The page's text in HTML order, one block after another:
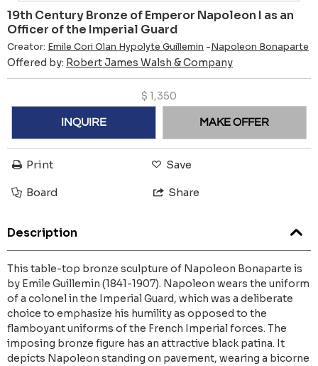
19th Century Bronze of Emperor Napoleon I as an
Officer of the Imperial Guard
Creator: Emile Cori Olan Hypolyte Guillemin -Napoleon Bonaparte
Offered by: Robert James Walsh & Company
$ 1,350
INQUIRE MAKE OFFER
Print Save
Board Share
Description
This table-top bronze sculpture of Napoleon Bonaparte is
by Emile Guillemin (1841-1907). Napoleon wears the uniform
of a colonel in the Imperial Guard, which was a deliberate
choice to emphasize his humility as opposed to the
flamboyant uniforms of the French Imperial forces. The
imposing bronze figure has an attractive black patina. It
depicts Napoleon standing on pavement, wearing a bicorne